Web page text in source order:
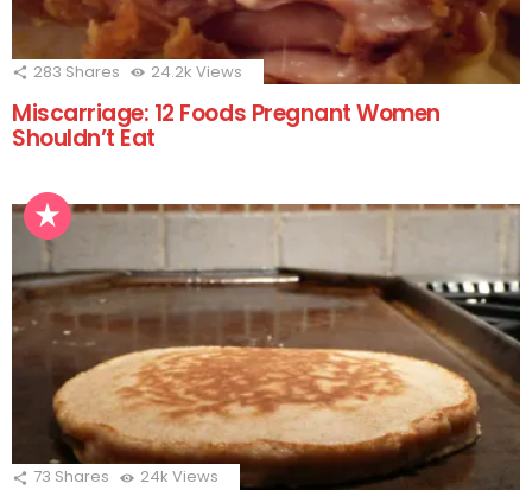
283 Shares 24.2k Views
Miscarriage: 12 Foods Pregnant Women
Shouldn’t Eat
73 Shares 24k Views